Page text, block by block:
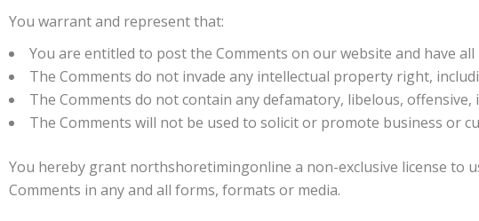
You warrant and represent that:
You are entitled to post the Comments on our website and have all
The Comments do not invade any intellectual property right,
The Comments do not contain any defamatory, libelous,
The Comments will not be used to solicit or promote business or
You hereby grant northshoretimingonline a non-exclusive license to
Comments in any and all forms, formats or media.